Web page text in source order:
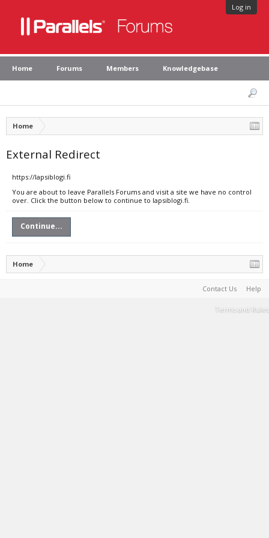
Log in
Home Forums Members Knowledgebase
Home
External Redirect
https://lapsiblogi.fi
You are about to leave Parallels Forums and visit a site we have no control
over. Click the button below to continue to lapsiblogi.fi.
Continue...
Home
Contact Us Help
Terms and Rules